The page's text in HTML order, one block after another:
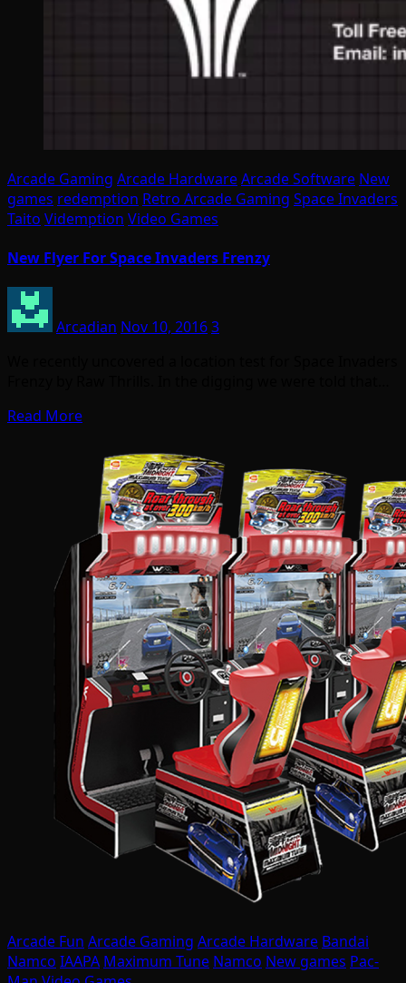
Arcade Gaming Arcade HardwareArcade Software New
games redemption Retro Arcade Gaming Space Invaders
Taito Videmption Video Games
New Flyer For Space Invaders Frenzy
Arcadian Nov 10, 20163
Read More
Arcade Fun Arcade Gaming Arcade Hardware Bandai
Namco IAAPA Maximum Tune Namco New games Pac-